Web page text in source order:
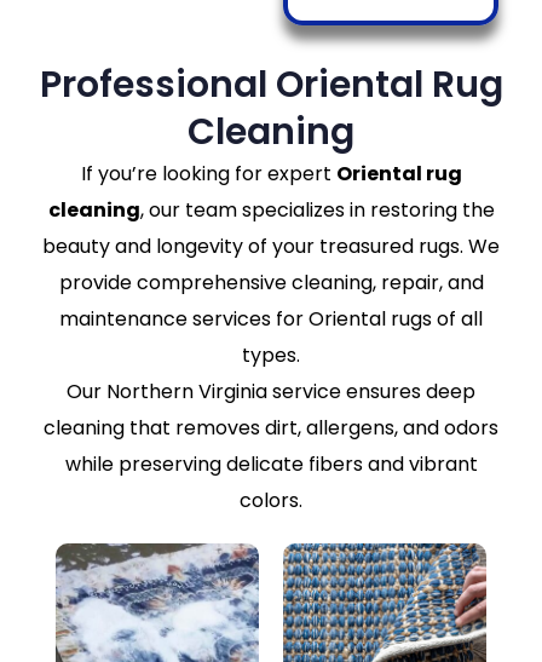
Professional Oriental Rug
Cleaning
If you’re looking for expert Oriental rug
cleaning, our team specializes in restoring the
beauty and longevity of your treasured rugs. We
provide comprehensive cleaning, repair, and
maintenance services for Oriental rugs of all
types.
Our Northern Virginia service ensures deep
cleaning that removes dirt, allergens, and odors
while preserving delicate fibers and vibrant
colors.